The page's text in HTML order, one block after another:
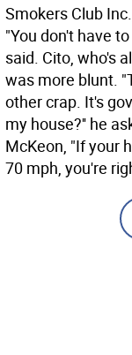
Smokers Club
"You don't have
said. Cito, who's
was more blunt.
other crap. It's
my house?'' he
McKeon, "If your
70 mph, you're